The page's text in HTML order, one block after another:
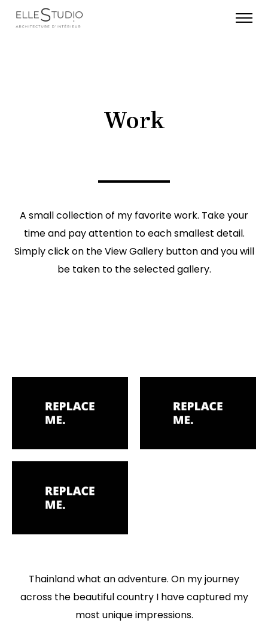
Work
A small collection of my favorite work. Take your
time and pay attention to each smallest detail.
Simply click on the View Gallery button and you will
be taken to the selected gallery.
Thainland what an adventure. On my journey
across the beautiful country I have captured my
most unique impressions.